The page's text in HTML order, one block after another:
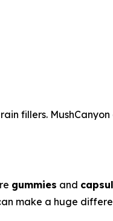
fillers.
gummies and
make a huge